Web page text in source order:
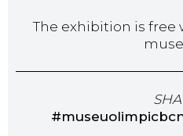
The exhibition is